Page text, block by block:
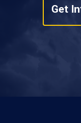
Get